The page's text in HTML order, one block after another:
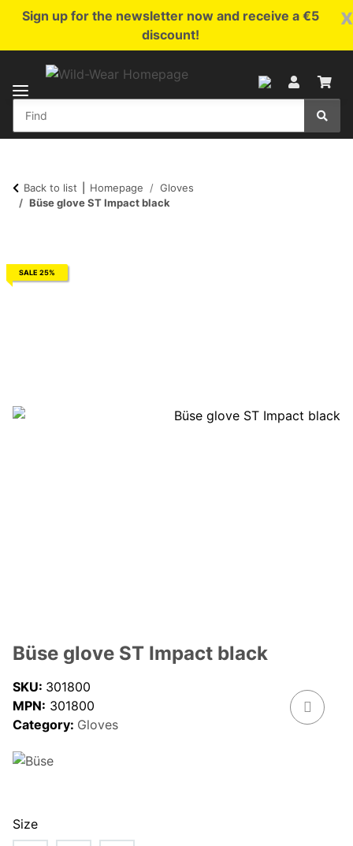
x
Sign up for the newsletter now and receive a €5
discount!
Back to list Homepage
Gloves
Büse glove ST Impact black
SALE 25%
Büse glove ST Impact black
SKU: 301800
MPN: 301800
Category: Gloves
Size